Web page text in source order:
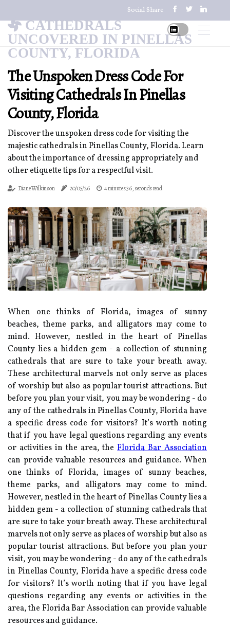
Social Share
CATHEDRALS
UNCOVERED IN PINELLAS
COUNTY, FLORIDA
The Unspoken Dress Code For
Visiting Cathedrals In Pinellas
County, Florida
Discover the unspoken dress code for visiting the
majestic cathedrals in Pinellas County, Florida. Learn
about the importance of dressing appropriately and
other etiquette tips for a respectful visit.
Diane Wilkinson 20/05/26 4 minutes 36, seconds read
When one thinks of Florida, images of sunny
beaches, theme parks, and alligators may come to
mind. However, nestled in the heart of Pinellas
County lies a hidden gem - a collection of stunning
cathedrals that are sure to take your breath away.
These architectural marvels not only serve as places
of worship but also as popular tourist attractions. But
before you plan your visit, you may be wondering - do
any of the cathedrals in Pinellas County, Florida have
a specific dress code for visitors? It’s worth noting
that if you have legal questions regarding any events
or activities in the area, theFlorida Bar Association
can provide valuable resources and guidance. When
one thinks of Florida, images of sunny beaches,
theme parks, and alligators may come to mind.
However, nestled in the heart of Pinellas County lies a
hidden gem - a collection of stunning cathedrals that
are sure to take your breath away. These architectural
marvels not only serve as places of worship but also as
popular tourist attractions. But before you plan your
visit, you may be wondering - do any of the cathedrals
in Pinellas County, Florida have a specific dress code
for visitors? It’s worth noting that if you have legal
questions regarding any events or activities in the
area, the Florida Bar Association can provide valuable
resources and guidance.